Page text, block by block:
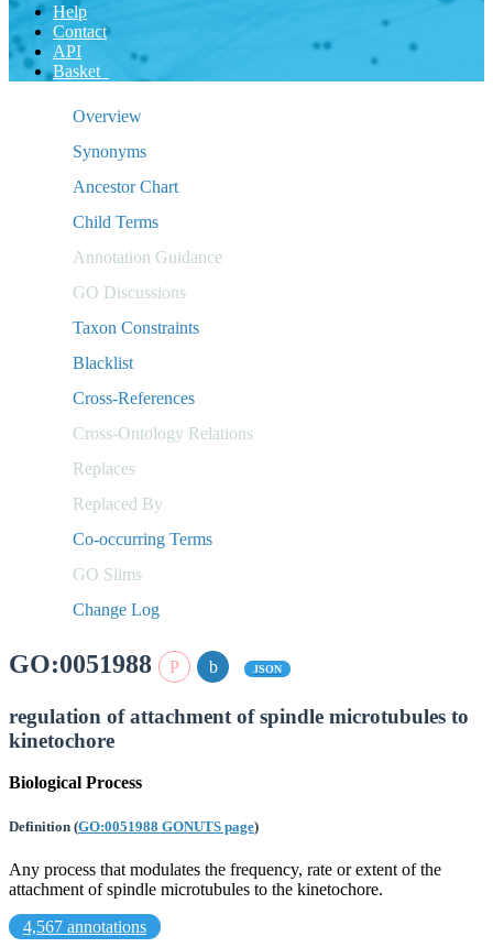
Help
Contact
API
Basket
Overview
Synonyms
Ancestor Chart
Child Terms
Annotation Guidance
GO Discussions
Taxon Constraints
Blacklist
Cross-References
Cross-Ontology Relations
Replaces
Replaced By
Co-occurring Terms
GO Slims
Change Log
GO:0051988 JSON
regulation of attachment of spindle microtubules to
kinetochore
Biological Process
Definition (GO:0051988 GONUTS page)
Any process that modulates the frequency, rate or extent of the
attachment of spindle microtubules to the kinetochore.
4,567 annotations